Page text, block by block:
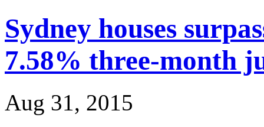
Sydney houses
7.58% three-month
Aug 31, 2015